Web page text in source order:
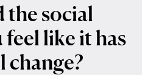
the social
feel like it has